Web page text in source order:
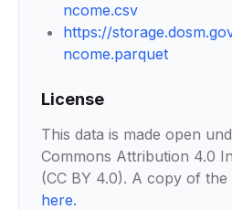
ncome.csv
https://
ncome.parquet
License
This data is made open
Commons Attribution 4.0
(CC BY 4.0). A copy of the
here.